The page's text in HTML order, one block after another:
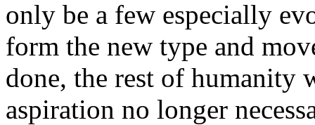
only be a few especially
form the new type and
done, the rest of
aspiration no longer